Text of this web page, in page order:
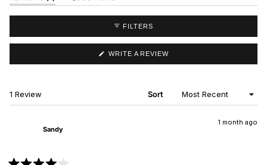
EXPANDED)(TAB
FILTERS
WRITE A REVIEW(OPENS
A
1 Review Sort
Sandy
1 month ago
Loading...